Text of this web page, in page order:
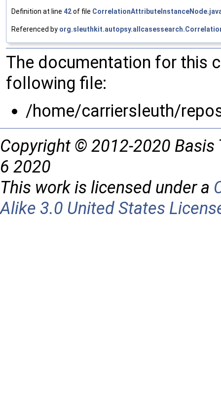
Definition at line 42of file
Referenced by
The documentation for this
following file:
/home/carriersleuth/
Copyright © 2012-2020 Basis
6 2020
This work is licensed under a
Alike 3.0 United States